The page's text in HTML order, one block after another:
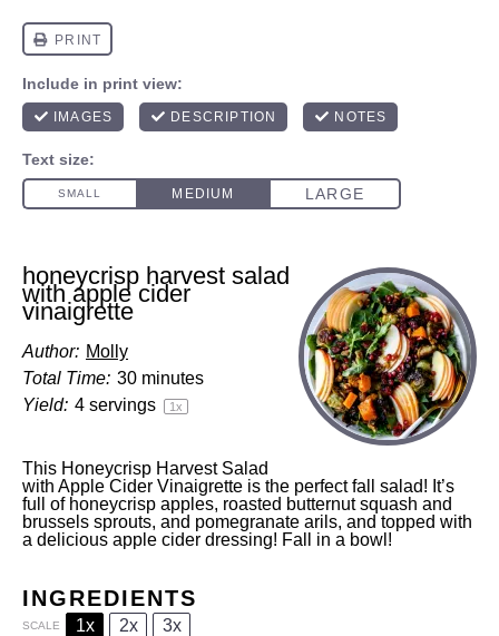
honeycrisp harvest salad
with apple cider
vinaigrette
Author: Molly
Total Time: 30 minutes
Yield: 4 servings 1x
This Honeycrisp Harvest Salad
with Apple Cider Vinaigrette is the perfect fall salad! It’s
full of honeycrisp apples, roasted butternut squash and
brussels sprouts, and pomegranate arils, and topped with
a delicious apple cider dressing! Fall in a bowl!
INGREDIENTS
SCALE 1x 2x 3x